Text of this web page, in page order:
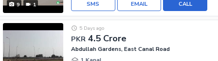
9 1 CALL
EMAIL
SMS
PKR 4.5 Crore
5 Days ago
Abdullah Gardens, East Canal Road